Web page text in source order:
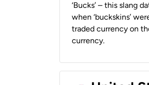
‘Bucks’ – this slang
when ‘buckskins’
traded currency on
currency.